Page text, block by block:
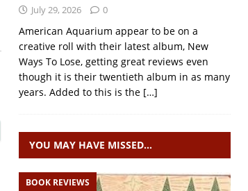
July 29, 2026 0
American Aquarium appear to be on a
creative roll with their latest album, New
Ways To Lose, getting great reviews even
though it is their twentieth album in as many
years. Added to this is the […]
YOU MAY HAVE MISSED…
BOOK REVIEWS